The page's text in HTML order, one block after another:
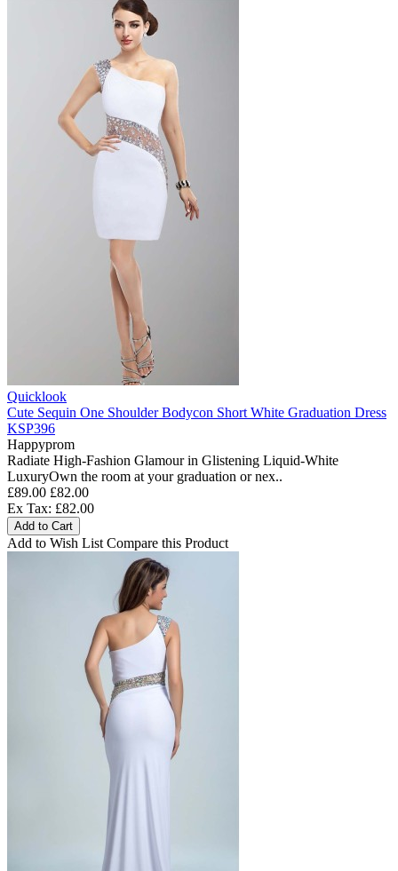
Quicklook
Cute Sequin One Shoulder Bodycon Short White Graduation Dress
KSP396
Happyprom
Radiate High-Fashion Glamour in Glistening Liquid-White
LuxuryOwn the room at your graduation or nex..
£89.00 £82.00
Ex Tax: £82.00
Add to Cart
Add to Wish List Compare this Product